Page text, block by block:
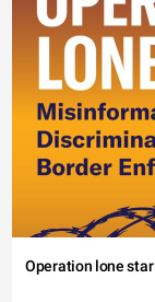
Operation lone star